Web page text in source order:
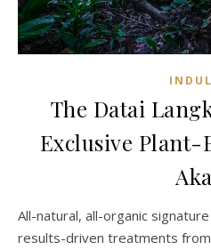
The Datai
Exclusive Plant-
All-natural, all-organic signature range introduced alongside
results-driven treatments